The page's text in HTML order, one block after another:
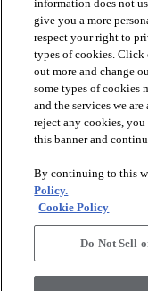
PRODUCTS
DISCOVER
RESOURCES
ABOUT US
information does not
give you a more
respect your right to
types of cookies.
out more and change
some types of cookies
and the services we
reject any cookies,
this banner and
By continuing to this
Policy.
Cookie Policy
Do Not Sell